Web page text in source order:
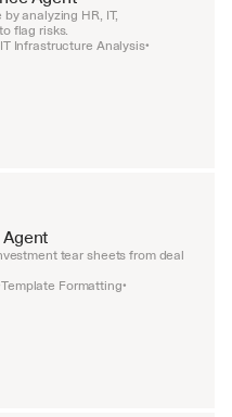
analyzing HR, IT,
flag risks.
IT Infrastructure Analysis•
tear sheets from deal
Template Formatting•